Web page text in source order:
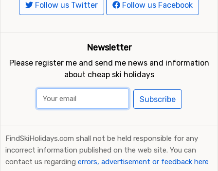
Follow us Twitter Follow us Facebook
Newsletter
Please register me and send me news and information
about cheap ski holidays
Subscribe
FindSkiHolidays.com shall not be held responsible for any
incorrect information published on the web site. You can
contact us regarding errors, advertisement or feedback here